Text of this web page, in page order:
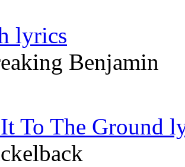
lyrics
Benjamin
To The Ground